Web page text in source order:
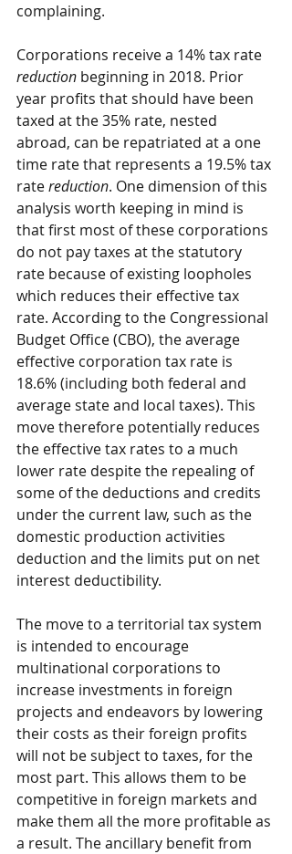
complaining.
Corporations receive a 14% tax rate
reduction beginning in 2018. Prior
year profits that should have been
taxed at the 35% rate, nested
abroad, can be repatriated at a one
time rate that represents a 19.5% tax
rate reduction. One dimension of this
analysis worth keeping in mind is
that first most of these corporations
do not pay taxes at the statutory
rate because of existing loopholes
which reduces their effective tax
rate. According to the Congressional
Budget Office (CBO), the average
effective corporation tax rate is
18.6% (including both federal and
average state and local taxes). This
move therefore potentially reduces
the effective tax rates to a much
lower rate despite the repealing of
some of the deductions and credits
under the current law, such as the
domestic production activities
deduction and the limits put on net
interest deductibility.
The move to a territorial tax system
is intended to encourage
multinational corporations to
increase investments in foreign
projects and endeavors by lowering
their costs as their foreign profits
will not be subject to taxes, for the
most part. This allows them to be
competitive in foreign markets and
make them all the more profitable as
a result. The ancillary benefit from